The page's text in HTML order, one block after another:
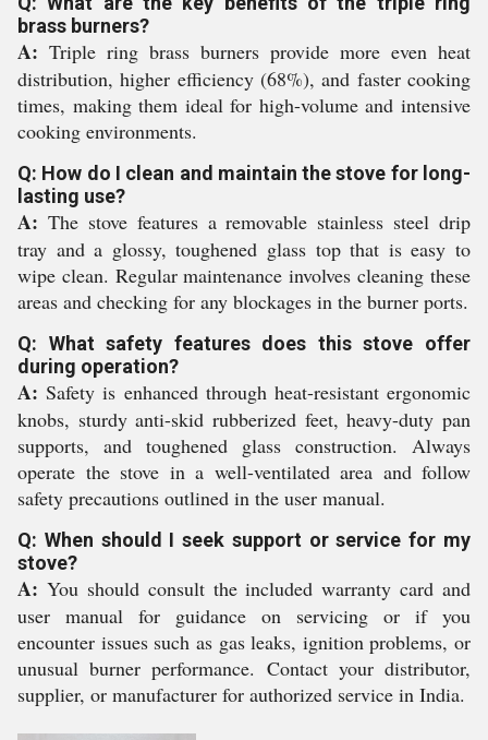
brass burners?
A: Triple ring brass burners provide more even heat
distribution, higher efficiency (68%), and faster cooking
times, making them ideal for high-volume and intensive
cooking environments.
Q: How do I clean and maintain the stove for long-
lasting use?
A: The stove features a removable stainless steel drip
tray and a glossy, toughened glass top that is easy to
wipe clean. Regular maintenance involves cleaning these
areas and checking for any blockages in the burner ports.
Q: What safety features does this stove offer
during operation?
A: Safety is enhanced through heat-resistant ergonomic
knobs, sturdy anti-skid rubberized feet, heavy-duty pan
supports, and toughened glass construction. Always
operate the stove in a well-ventilated area and follow
safety precautions outlined in the user manual.
Q: When should I seek support or service for my
stove?
A: You should consult the included warranty card and
user manual for guidance on servicing or if you
encounter issues such as gas leaks, ignition problems, or
unusual burner performance. Contact your distributor,
supplier, or manufacturer for authorized service in India.